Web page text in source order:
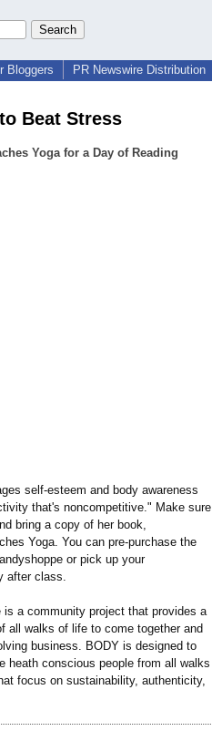
Bloggers PR Newswire Distribution
Beat Stress
Yoga for a Day of Reading
self-esteem and body awareness
that's noncompetitive." Make sure
bring a copy of her book,
Yoga. You can pre-purchase the
or pick up your
after class.
is a community project that provides a
all walks of life to come together and
business. BODY is designed to
heath conscious people from all walks
focus on sustainability, authenticity,